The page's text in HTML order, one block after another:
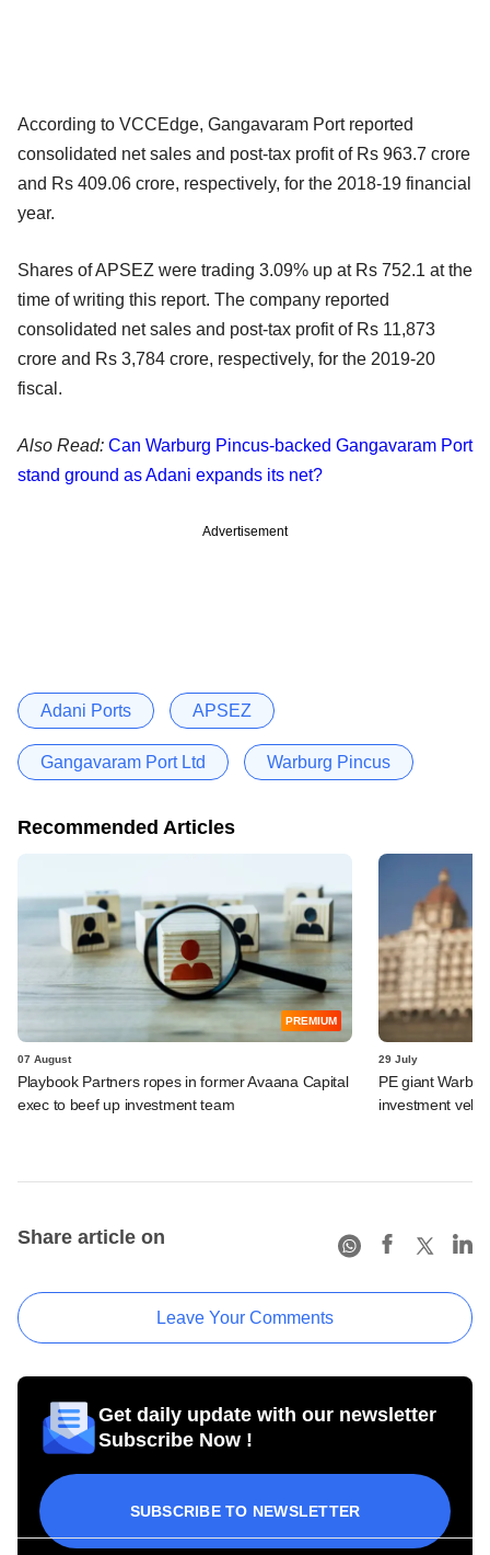
According to VCCEdge, Gangavaram Port reported
consolidated net sales and post-tax profit of Rs 963.7 crore
and Rs 409.06 crore, respectively, for the 2018-19 financial
year.
Shares of APSEZ were trading 3.09% up at Rs 752.1 at the
time of writing this report. The company reported
consolidated net sales and post-tax profit of Rs 11,873
crore and Rs 3,784 crore, respectively, for the 2019-20
fiscal.
Also Read: Can Warburg Pincus-backed Gangavaram Port
stand ground as Adani expands its net?
Advertisement
Adani Ports APSEZ
Gangavaram Port Ltd Warburg Pincus
Recommended Articles
PREMIUM
07 August
Playbook Partners ropes in former Avaana Capital
exec to beef up investment team
29 July
PE giant
investment
Share article on
Leave Your Comments
Get daily update with our newsletter
Subscribe Now !
SUBSCRIBE TO NEWSLETTER